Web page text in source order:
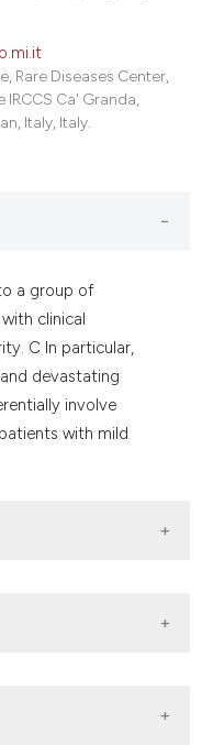
Rare Diseases Center,
Ca' Granda,
Italy, Italy.
a group of
clinical
C In particular,
devastating
involve
with mild
H, Graves
and fat embolism